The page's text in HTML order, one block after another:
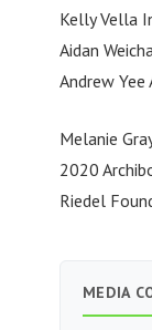
Kelly Vella
Aidan
Andrew Yee
Melanie
2020
Riedel
MEDIA